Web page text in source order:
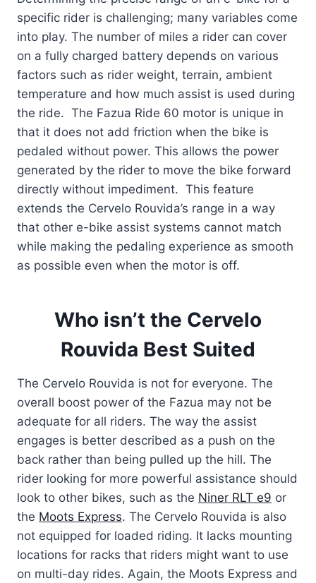
specific rider is challenging; many variables come
into play. The number of miles a rider can cover
on a fully charged battery depends on various
factors such as rider weight, terrain, ambient
temperature and how much assist is used during
the ride. The Fazua Ride 60 motor is unique in
that it does not add friction when the bike is
pedaled without power. This allows the power
generated by the rider to move the bike forward
directly without impediment. This feature
extends the Cervelo Rouvida’s range in a way
that other e-bike assist systems cannot match
while making the pedaling experience as smooth
as possible even when the motor is off.
Who isn’t the Cervelo
Rouvida Best Suited
The Cervelo Rouvida is not for everyone. The
overall boost power of the Fazua may not be
adequate for all riders. The way the assist
engages is better described as a push on the
back rather than being pulled up the hill. The
rider looking for more powerful assistance should
look to other bikes, such as the Niner RLT e9 or
the Moots Express. The Cervelo Rouvida is also
not equipped for loaded riding. It lacks mounting
locations for racks that riders might want to use
on multi-day rides. Again, the Moots Express and